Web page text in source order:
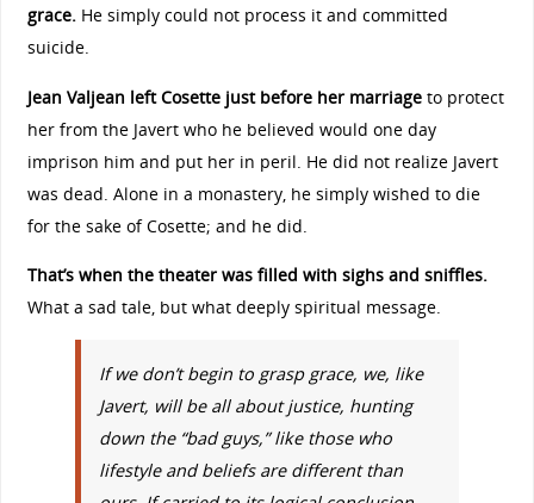
grace.He simply could not process it and committed
suicide.
Jean Valjean left Cosette just before her marriageto protect
her from the Javert who he believed would one day
imprison him and put her in peril. He did not realize Javert
was dead. Alone in a monastery, he simply wished to die
for the sake of Cosette; and he did.
That’s when the theater was filled with sighs and sniffles.
What a sad tale, but what deeply spiritual message.
If we don’t begin to grasp grace, we, like
Javert, will be all about justice, hunting
down the “bad guys,” like those who
lifestyle and beliefs are different than